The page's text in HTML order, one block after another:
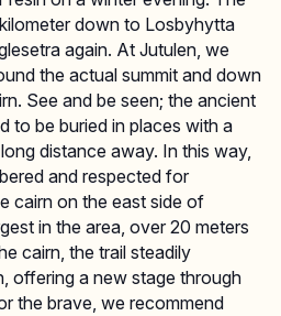
down to Losbyhytta
again. At Jutulen, we
the actual summit and down
See and be seen; the ancient
to be buried in places with a
distance away. In this way,
and respected for
cairn on the east side of
in the area, over 20 meters
cairn, the trail steadily
offering a new stage through
the brave, we recommend